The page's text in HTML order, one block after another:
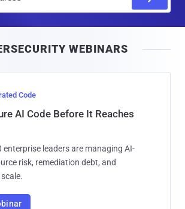
l
WEBINARS
Code
AI Code Before It Reaches
enterprise leaders are managing AI-
risk, remediation debt, and